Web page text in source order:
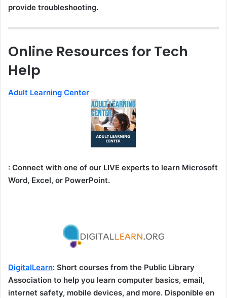
provide troubleshooting.
Online Resources for Tech
Help
Adult Learning Center
: Connect with one of our LIVE experts to learn Microsoft
Word, Excel, or PowerPoint.
DigitalLearn: Short courses from the Public Library
Association to help you learn computer basics, email,
internet safety, mobile devices, and more. Disponible en